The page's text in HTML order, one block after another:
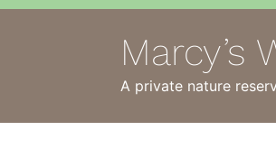
Marcy’s
A private nature